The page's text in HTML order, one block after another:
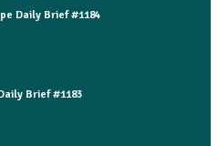
Daily Brief #1184
Brief #1183